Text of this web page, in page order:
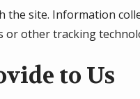
site. Information
or other tracking
to Us